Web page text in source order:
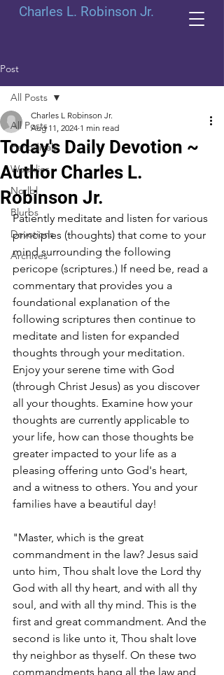
Charles L. Robinson Jr.
Post
All Posts
Periodicals
Weeklies
Norlbl
Blurbs
Devotions
Archives
All Posts
Today's Daily Devotion ~
Author Charles L.
Robinson Jr.
Charles L Robinson Jr.
Aug 11, 2024 1 min read
Patiently meditate and listen for various
principles (thoughts) that come to your
mind surrounding the following
pericope (scriptures.) If need be, read a
commentary that provides you a
foundational explanation of the
following scriptures then continue to
meditate and listen for expanded
thoughts through your meditation.
Enjoy your serene time with God
(through Christ Jesus) as you discover
all your thoughts. Examine how your
thoughts are currently applicable to
your life, how can those thoughts be
greater impacted to your life as a
pleasing offering unto God's heart,
and a witness to others. You and your
families have a beautiful day!
"Master, which is the great
commandment in the law? Jesus said
unto him, Thou shalt love the Lord thy
God with all thy heart, and with all thy
soul, and with all thy mind. This is the
first and great commandment. And the
second is like unto it, Thou shalt love
thy neighbor as thyself. On these two
commandments hang all the law and